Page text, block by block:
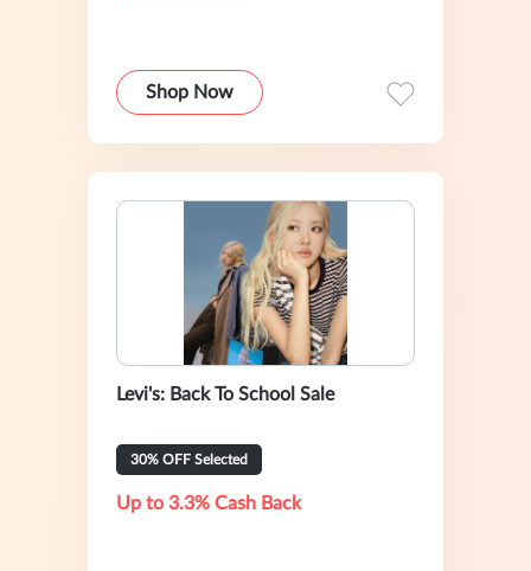
Shop Now
Levi's: Back To School Sale
30% OFF Selected
Up to 3.3% Cash Back